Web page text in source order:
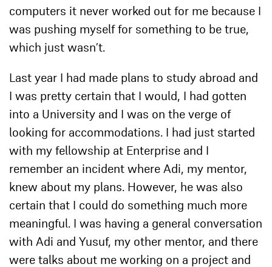
computers it never worked out for me because I
was pushing myself for something to be true,
which just wasn’t.
Last year I had made plans to study abroad and
I was pretty certain that I would, I had gotten
into a University and I was on the verge of
looking for accommodations. I had just started
with my fellowship at Enterprise and I
remember an incident where Adi, my mentor,
knew about my plans. However, he was also
certain that I could do something much more
meaningful. I was having a general conversation
with Adi and Yusuf, my other mentor, and there
were talks about me working on a project and